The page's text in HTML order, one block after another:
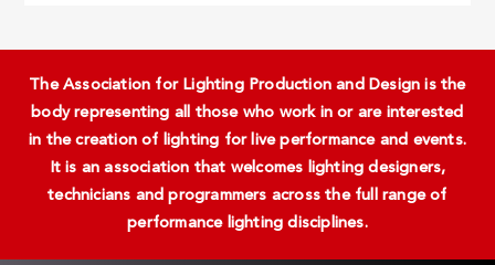
The Association for Lighting Production and Design is the
body representing all those who work in or are interested
in the creation of lighting for live performance and events.
It is an association that welcomes lighting designers,
technicians and programmers across the full range of
performance lighting disciplines.